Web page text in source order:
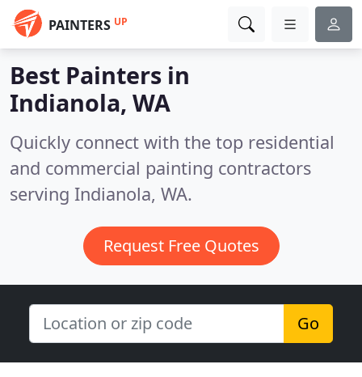
PAINTERS UP
Best Painters in
Indianola, WA
Quickly connect with the top residential
and commercial painting contractors
serving Indianola, WA.
Request Free Quotes
Go